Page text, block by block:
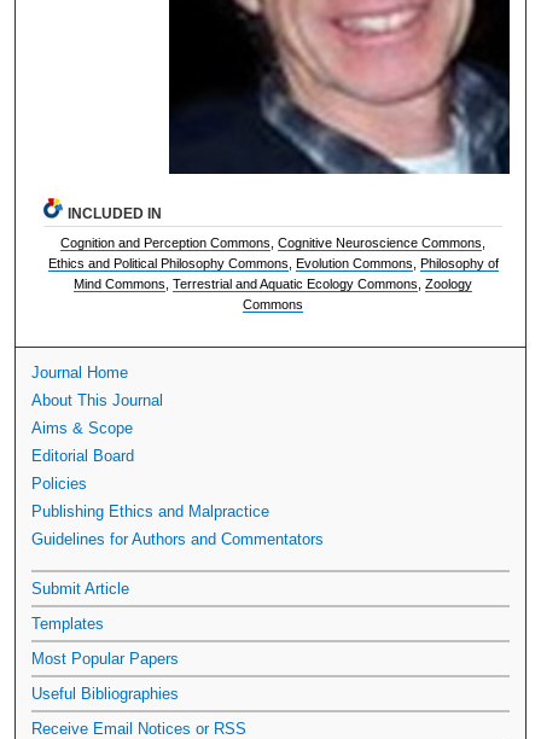
INCLUDED IN
Cognition and Perception Commons ,Cognitive Neuroscience Commons
Ethics and Political Philosophy Commons Evolution Commons Philosophy of
Mind Commons ,Terrestrial and Aquatic Ecology Commons ,Zoology
Commons
Journal Home
About This Journal
Aims & Scope
Editorial Board
Policies
Publishing Ethics and Malpractice
Guidelines for Authors and Commentators
Submit Article
Templates
Most Popular Papers
Useful Bibliographies
Receive Email Notices or RSS